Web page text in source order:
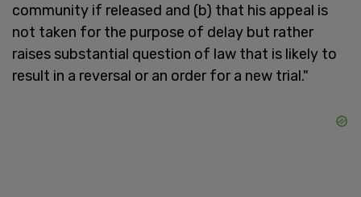
community if released and (b) that his appeal is
not taken for the purpose of delay but rather
raises substantial question of law that is likely to
result in a reversal or an order for a new trial."